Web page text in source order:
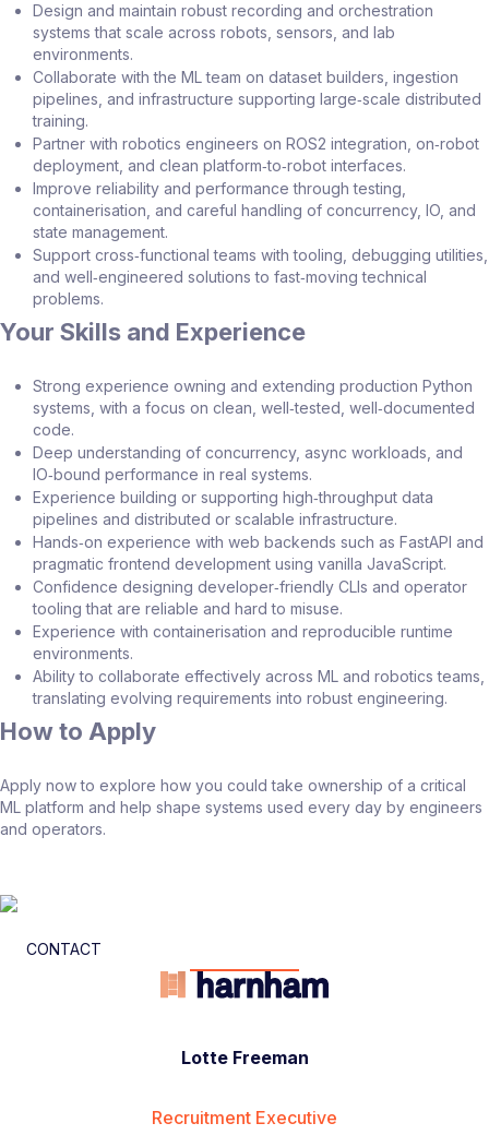
Design and maintain robust recording and orchestration
systems that scale across robots, sensors, and lab
environments.
Collaborate with the ML team on dataset builders, ingestion
pipelines, and infrastructure supporting large‑scale distributed
training.
Partner with robotics engineers on ROS2 integration, on‑robot
deployment, and clean platform‑to‑robot interfaces.
Improve reliability and performance through testing,
containerisation, and careful handling of concurrency, IO, and
state management.
Support cross‑functional teams with tooling, debugging utilities,
and well‑engineered solutions to fast‑moving technical
problems.
Your Skills and Experience
Strong experience owning and extending production Python
systems, with a focus on clean, well‑tested, well‑documented
code.
Deep understanding of concurrency, async workloads, and
IO‑bound performance in real systems.
Experience building or supporting high‑throughput data
pipelines and distributed or scalable infrastructure.
Hands‑on experience with web backends such as FastAPI and
pragmatic frontend development using vanilla JavaScript.
Confidence designing developer‑friendly CLIs and operator
tooling that are reliable and hard to misuse.
Experience with containerisation and reproducible runtime
environments.
Ability to collaborate effectively across ML and robotics teams,
translating evolving requirements into robust engineering.
How to Apply
Apply now to explore how you could take ownership of a critical
ML platform and help shape systems used every day by engineers
and operators.
CONTACT
Lotte Freeman
Recruitment Executive